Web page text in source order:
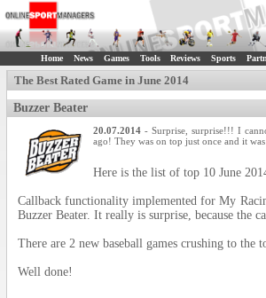
Home News Games Tools Reviews Sports
The Best Rated Game in June 2014
Buzzer Beater
20.07.2014 - Surprise, surprise!!! I
ago! They was on top just once and it
Here is the list of top 10 June
Callback functionality implemented for My
Buzzer Beater. It really is surprise, because the
There are 2 new baseball games crushing to
Well done!